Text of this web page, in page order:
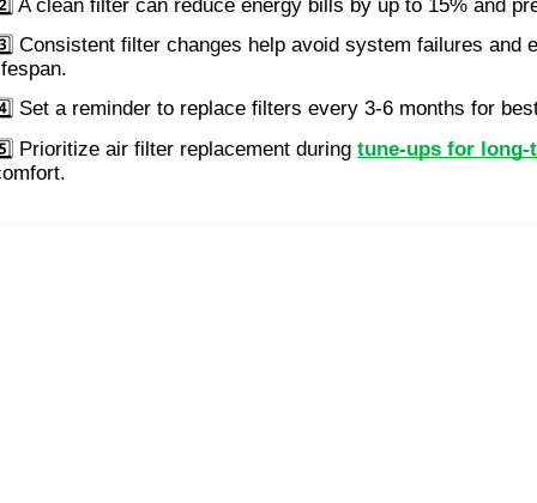
A clean filter can reduce energy bills by up to 15% and
Consistent filter changes help avoid system failures and
Set a reminder to replace filters every 3-6 months for
Prioritize air filter replacement during tune-ups for long-